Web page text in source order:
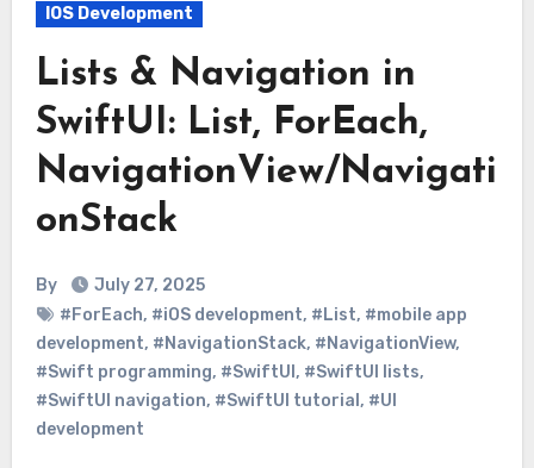
IOS Development
Lists & Navigation in
SwiftUI: List, ForEach,
NavigationView/Navigati
onStack
By
July 27, 2025
#ForEach, #iOS development, #List, #mobile app
development, #NavigationStack, #NavigationView,
#Swift programming, #SwiftUI , #SwiftUI lists,
#SwiftUI navigation, #SwiftUI tutorial , #UI
development